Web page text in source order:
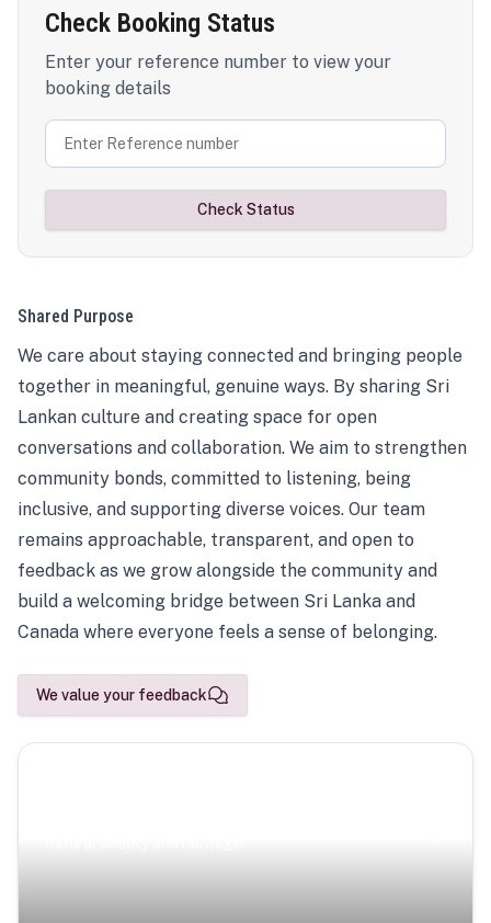
Check Booking Status
Enter your reference number to view your
booking details
Check Status
Shared Purpose
We care about staying connected and bringing people
together in meaningful, genuine ways. By sharing Sri
Lankan culture and creating space for open
conversations and collaboration. We aim to strengthen
community bonds, committed to listening, being
inclusive, and supporting diverse voices. Our team
remains approachable, transparent, and open to
feedback as we grow alongside the community and
build a welcoming bridge between Sri Lanka and
Canada where everyone feels a sense of belonging.
We value your feedback